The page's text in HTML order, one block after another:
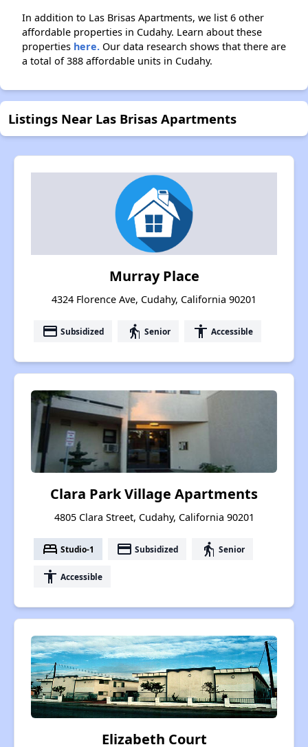
In addition to Las Brisas Apartments, we list 6 other
affordable properties in Cudahy. Learn about these
properties here. Our data research shows that there are
a total of 388 affordable units in Cudahy.
Listings Near Las Brisas Apartments
Murray Place
4324 Florence Ave, Cudahy, California 90201
payment Subsidized elderly Senior accessibility Accessible
Clara Park Village Apartments
4805 Clara Street, Cudahy, California 90201
bed Studio-1 payment Subsidized elderly Senior
accessibility Accessible
Elizabeth Court